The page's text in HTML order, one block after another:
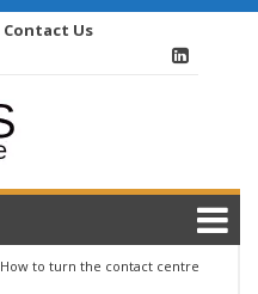
Contact Us
How to turn the contact centre